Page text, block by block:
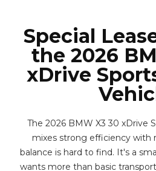
Special
the 2026
xDrive
The 2026 BMW X3 30 xDrive
mixes strong efficiency with
balance is hard to find. It's a
wants more than basic